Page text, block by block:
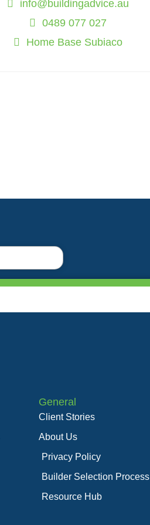
info@buildingadvice.au
0489 077 027
Home Base Subiaco
General
Client Stories
About Us
Privacy Policy
Builder Selection Process
Resource Hub